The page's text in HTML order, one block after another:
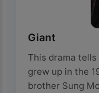
Giant
This drama
grew up in the
brother Sung